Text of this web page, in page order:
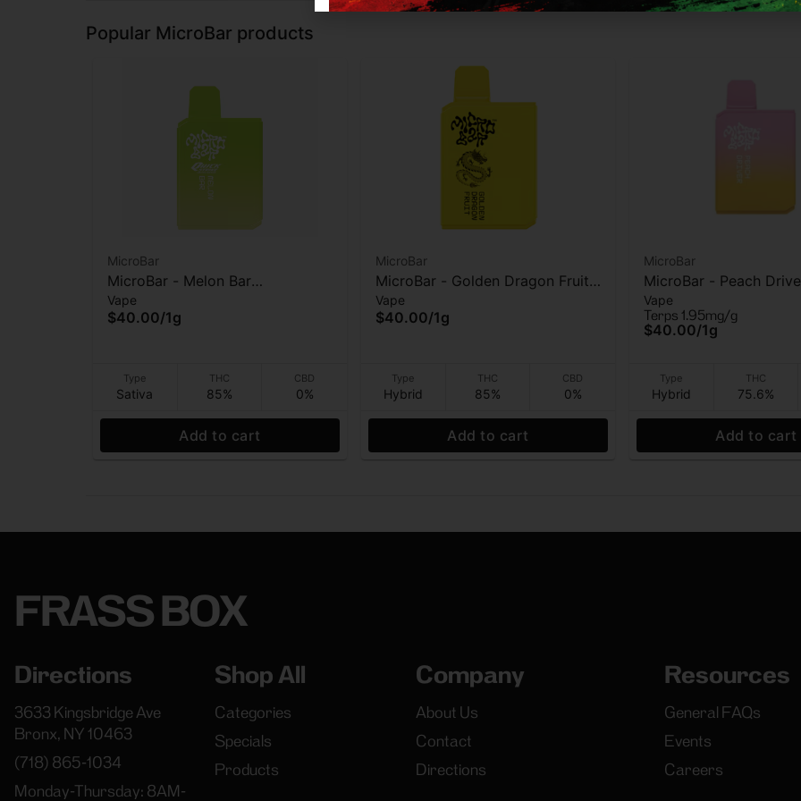
Popular MicroBar products
MicroBar
MicroBar - Melon Bar
(Quickstrike) - AIO Vape - 1g
Vape
$40.00/1g
Type
Sativa
THC
85%
CBD
0%
Add to cart
MicroBar
MicroBar - Golden Dragon Fruit -
AIO Vape - 1g
Vape
$40.00/1g
Type
Hybrid
THC
85%
CBD
0%
Add to cart
MicroBar
MicroBar - Peach
Vape - 1g
Vape
Terps 1.95mg/g
$40.00/1g
Type
Hybrid
THC
75.6%
Add to cart
FRASS BOX
Directions
3633 Kingsbridge Ave
Bronx, NY 10463
(718) 865-1034
Monday-Thursday: 8AM-
Shop All
Categories
Specials
Products
Company
About Us
Contact
Directions
Resources
General FAQs
Events
Careers